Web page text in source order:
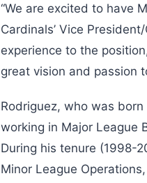
“We are excited to have
Cardinals’ Vice
experience to the
great vision and passion
Rodriguez, who was
working in Major League
During his tenure (1998-
Minor League